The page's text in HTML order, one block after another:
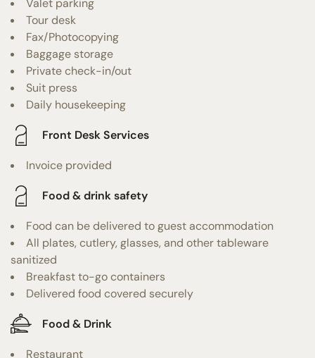
Tour desk
Fax/Photocopying
Baggage storage
Private check-in/out
Suit press
Daily housekeeping
Front Desk Services
Invoice provided
Food & drink safety
Food can be delivered to guest accommodation
All plates, cutlery, glasses, and other tableware
sanitized
Breakfast to-go containers
Delivered food covered securely
Food & Drink
Restaurant